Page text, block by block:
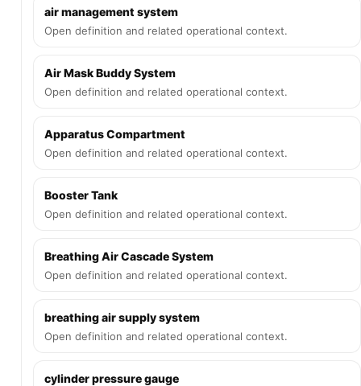
air management system
Open definition and related operational context.
Air Mask Buddy System
Open definition and related operational context.
Apparatus Compartment
Open definition and related operational context.
Booster Tank
Open definition and related operational context.
Breathing Air Cascade System
Open definition and related operational context.
breathing air supply system
Open definition and related operational context.
cylinder pressure gauge